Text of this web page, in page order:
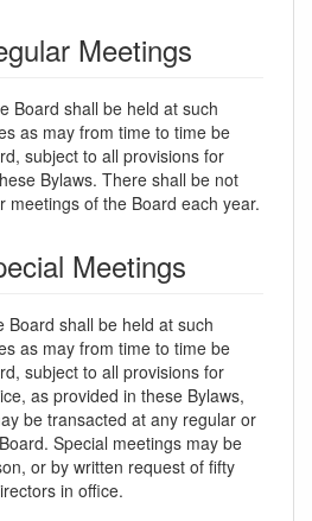
Meetings
Board shall be held at such
as may from time to time be
subject to all provisions for
Bylaws. There shall be not
meetings of the Board each year.
Meetings
Board shall be held at such
as may from time to time be
subject to all provisions for
as provided in these Bylaws,
be transacted at any regular or
Special meetings may be
or by written request of fifty
in office.